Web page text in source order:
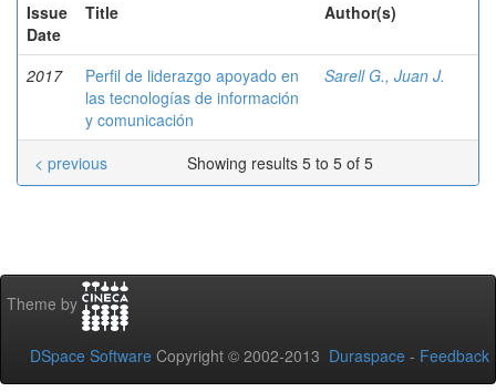
Issue
Date
Title Author(s)
2017
Perfil de liderazgo apoyado en
las tecnologías de información
y comunicación
Sarell G., Juan J.
Showing results 5 to 5 of 5
< previous
Theme by
DSpace Software Copyright © 2002-2013 Duraspace - Feedback